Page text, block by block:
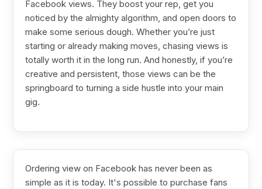
Facebook views. They boost your rep, get you
noticed by the almighty algorithm, and open doors to
make some serious dough. Whether you’re just
starting or already making moves, chasing views is
totally worth it in the long run. And honestly, if you’re
creative and persistent, those views can be the
springboard to turning a side hustle into your main
gig.
Ordering view on Facebook has never been as
simple as it is today. It's possible to purchase fans